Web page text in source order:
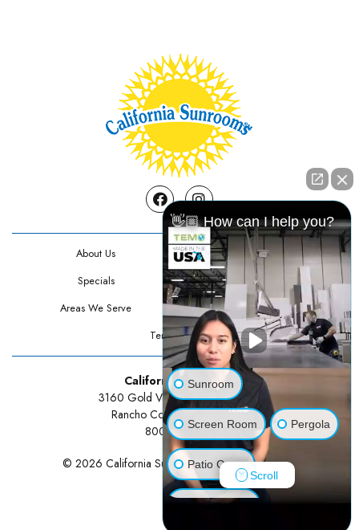
FacebookInstagram
About Us
Contact Us
Specials
Testimonials
Areas We Serve
Privacy Policy
Terms Of Use
California Sunrooms
3160 Gold Valley Drive Suite 300
Rancho Cordova, CA 95742
800-834-3211
© 2026 California Sunrooms | All rights reserved.
👋🏼 How can I help you?
Sunroom
Screen Room Pergola
Patio Cover
Luxury Shed
Scroll